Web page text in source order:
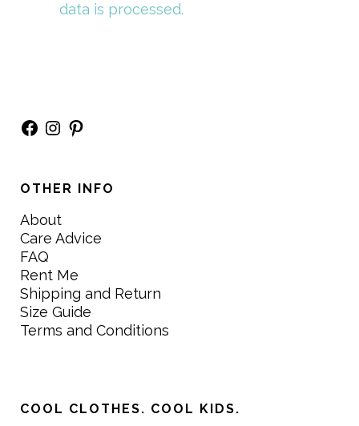
data is processed.
Facebook
Instagram
Pinterest
OTHER INFO
About
Care Advice
FAQ
Rent Me
Shipping and Return
Size Guide
Terms and Conditions
COOL CLOTHES. COOL KIDS.